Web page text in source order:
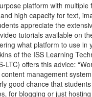
platform with multiple
high capacity for text,
appreciate the
tutorials available on
what platform to use in
of the ISS Learning
LTC) offers this advice:
management
good chance that
for blogging or just